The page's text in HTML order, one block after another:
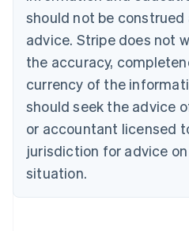
should not be construed
advice. Stripe does not
the accuracy,
currency of the
should seek the advice
or accountant licensed
jurisdiction for advice
situation.
Canada
English Français
Croatia
English Italiano
English
Czech Republic
Denmark
English
Estonia
Finland